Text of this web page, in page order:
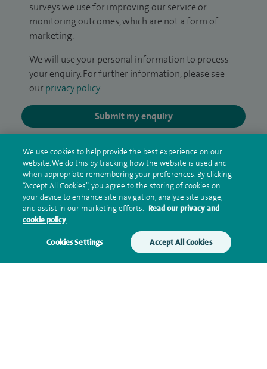
surveys we use for improving our service or
monitoring outcomes, which are not a form of
marketing.
We will use your personal information to process
your enquiry. For further information, please see
our privacy policy.
Submit my enquiry
Additional information
Qualification and professional
memberships
Current NHS posts
We use cookies to help provide the best experience on our
website. We do this by tracking how the website is used and
when appropriate remembering your preferences. By clicking
“Accept All Cookies”, you agree to the storing of cookies on
your device to enhance site navigation, analyze site usage,
and assist in our marketing efforts. Read our privacy and
cookie policy
Cookies Settings Accept All Cookies